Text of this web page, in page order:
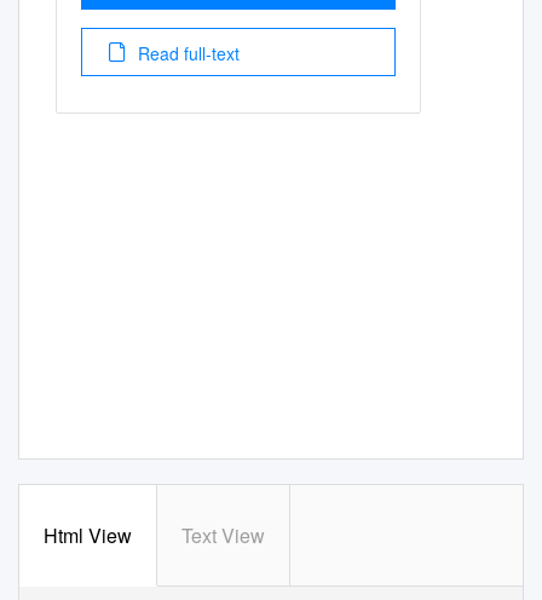
Read full-text
Html View Text View